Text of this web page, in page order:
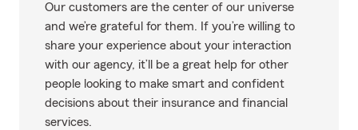
Our customers are the center of our universe
and we’re grateful for them. If you’re willing to
share your experience about your interaction
with our agency, it’ll be a great help for other
people looking to make smart and confident
decisions about their insurance and financial
services.